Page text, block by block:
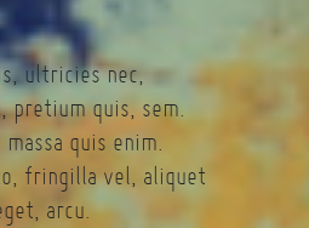
ultricies nec,
pretium quis, sem.
quis enim.
fringilla vel, aliquet
arcu.